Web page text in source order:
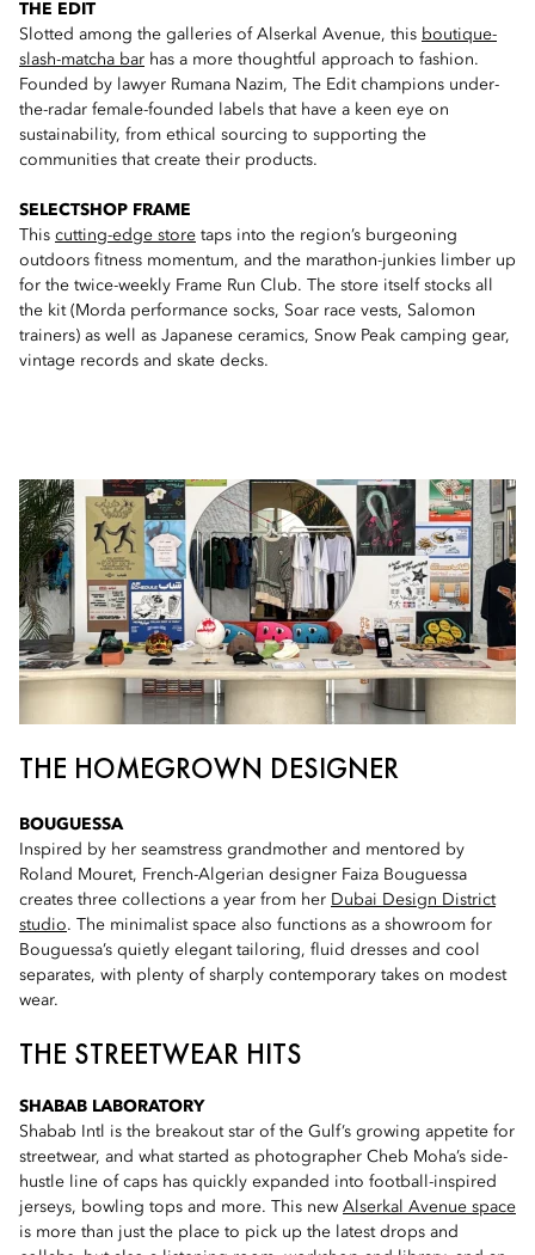
THE EDIT
Slotted among the galleries of Alserkal Avenue, this boutique-
slash-matcha bar has a more thoughtful approach to fashion.
Founded by lawyer Rumana Nazim, The Edit champions under-
the-radar female-founded labels that have a keen eye on
sustainability, from ethical sourcing to supporting the
communities that create their products.
SELECTSHOP FRAME
This cutting-edge store taps into the region’s burgeoning
outdoors fitness momentum, and the marathon-junkies limber up
for the twice-weekly Frame Run Club. The store itself stocks all
the kit (Morda performance socks, Soar race vests, Salomon
trainers) as well as Japanese ceramics, Snow Peak camping gear,
vintage records and skate decks.
THE HOMEGROWN DESIGNER
BOUGUESSA
Inspired by her seamstress grandmother and mentored by
Roland Mouret, French-Algerian designer Faiza Bouguessa
creates three collections a year from her Dubai Design District
studio. The minimalist space also functions as a showroom for
Bouguessa’s quietly elegant tailoring, fluid dresses and cool
separates, with plenty of sharply contemporary takes on modest
wear.
THE STREETWEAR HITS
SHABAB LABORATORY
Shabab Intl is the breakout star of the Gulf’s growing appetite for
streetwear, and what started as photographer Cheb Moha’s side-
hustle line of caps has quickly expanded into football-inspired
jerseys, bowling tops and more. This new Alserkal Avenue space
is more than just the place to pick up the latest drops and